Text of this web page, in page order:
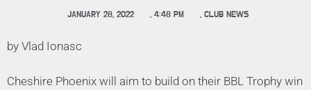
JANUARY 28, 2022 , 4:48 PM , CLUB NEWS
by Vlad Ionasc
Cheshire Phoenix will aim to build on their BBL Trophy win